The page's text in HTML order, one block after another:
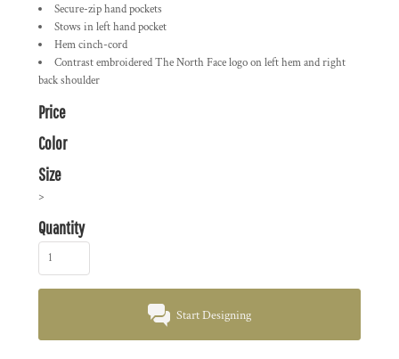
Secure-zip hand pockets
Stows in left hand pocket
Hem cinch-cord
Contrast embroidered The North Face logo on left hem and right
back shoulder
Price
Color
Size
>
Quantity
Start Designing